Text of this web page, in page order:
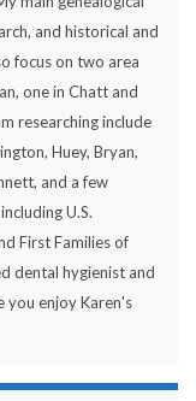
and historical and
focus on two area
one in Chatt and
researching include
Huey, Bryan,
and a few
U.S.
First Families of
dental hygienist and
you enjoy Karen's